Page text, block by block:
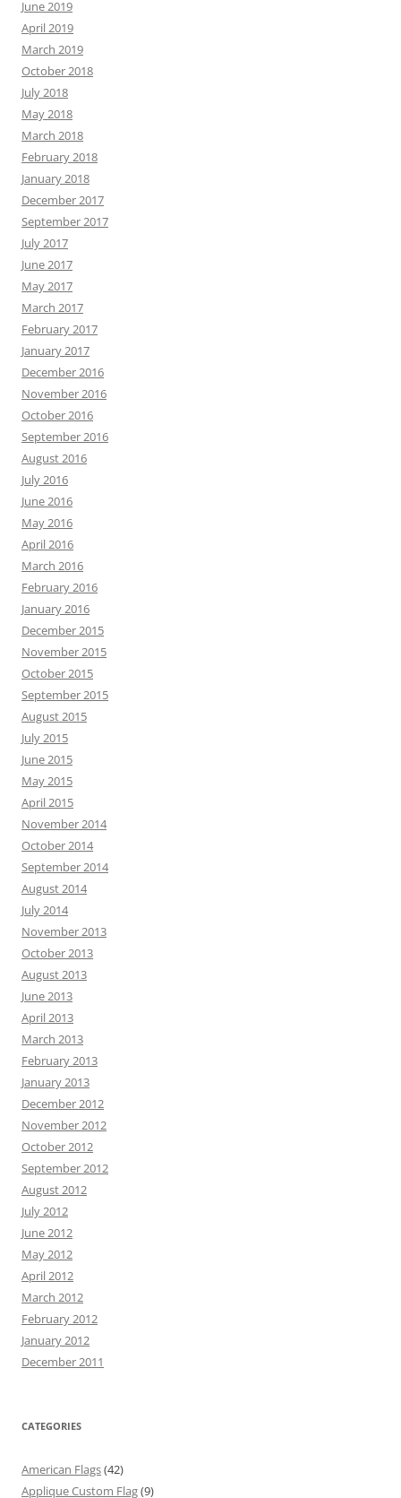
June 2019
April 2019
March 2019
October 2018
July 2018
May 2018
March 2018
February 2018
January 2018
December 2017
September 2017
July 2017
June 2017
May 2017
March 2017
February 2017
January 2017
December 2016
November 2016
October 2016
September 2016
August 2016
July 2016
June 2016
May 2016
April 2016
March 2016
February 2016
January 2016
December 2015
November 2015
October 2015
September 2015
August 2015
July 2015
June 2015
May 2015
April 2015
November 2014
October 2014
September 2014
August 2014
July 2014
November 2013
October 2013
August 2013
June 2013
April 2013
March 2013
February 2013
January 2013
December 2012
November 2012
October 2012
September 2012
August 2012
July 2012
June 2012
May 2012
April 2012
March 2012
February 2012
January 2012
December 2011
CATEGORIES
American Flags(42)
Applique Custom Flag(9)